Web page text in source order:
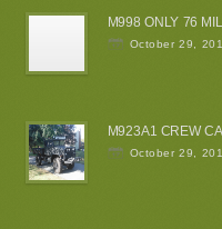
M998 ONLY 76
October 29,
M923A1 CREW
October 29,